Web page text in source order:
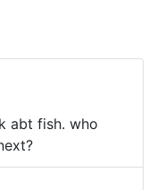
abt fish. who